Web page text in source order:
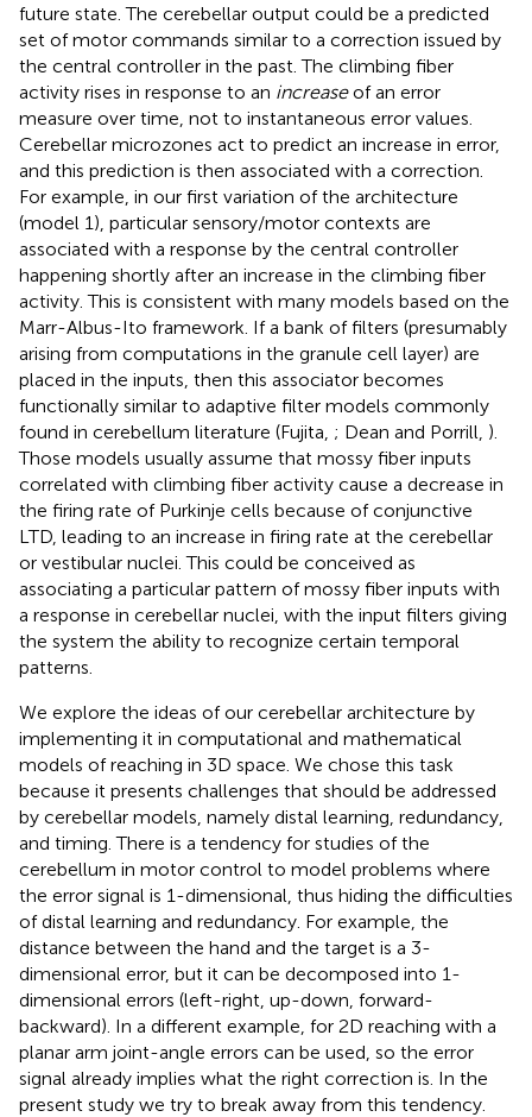
future state. The cerebellar output could be a predicted
set of motor commands similar to a correction issued by
the central controller in the past. The climbing fiber
activity rises in response to an increaseof an error
measure over time, not to instantaneous error values.
Cerebellar microzones act to predict an increase in error,
and this prediction is then associated with a correction.
For example, in our first variation of the architecture
(model 1), particular sensory/motor contexts are
associated with a response by the central controller
happening shortly after an increase in the climbing fiber
activity. This is consistent with many models based on the
Marr-Albus-Ito framework. If a bank of filters (presumably
arising from computations in the granule cell layer) are
placed in the inputs, then this associator becomes
functionally similar to adaptive filter models commonly
found in cerebellum literature (Fujita, ; Dean and Porrill, ).
Those models usually assume that mossy fiber inputs
correlated with climbing fiber activity cause a decrease in
the firing rate of Purkinje cells because of conjunctive
LTD, leading to an increase in firing rate at the cerebellar
or vestibular nuclei. This could be conceived as
associating a particular pattern of mossy fiber inputs with
a response in cerebellar nuclei, with the input filters giving
the system the ability to recognize certain temporal
patterns.
We explore the ideas of our cerebellar architecture by
implementing it in computational and mathematical
models of reaching in 3D space. We chose this task
because it presents challenges that should be addressed
by cerebellar models, namely distal learning, redundancy,
and timing. There is a tendency for studies of the
cerebellum in motor control to model problems where
the error signal is 1-dimensional, thus hiding the difficulties
of distal learning and redundancy. For example, the
distance between the hand and the target is a 3-
dimensional error, but it can be decomposed into 1-
dimensional errors (left-right, up-down, forward-
backward). In a different example, for 2D reaching with a
planar arm joint-angle errors can be used, so the error
signal already implies what the right correction is. In the
present study we try to break away from this tendency.